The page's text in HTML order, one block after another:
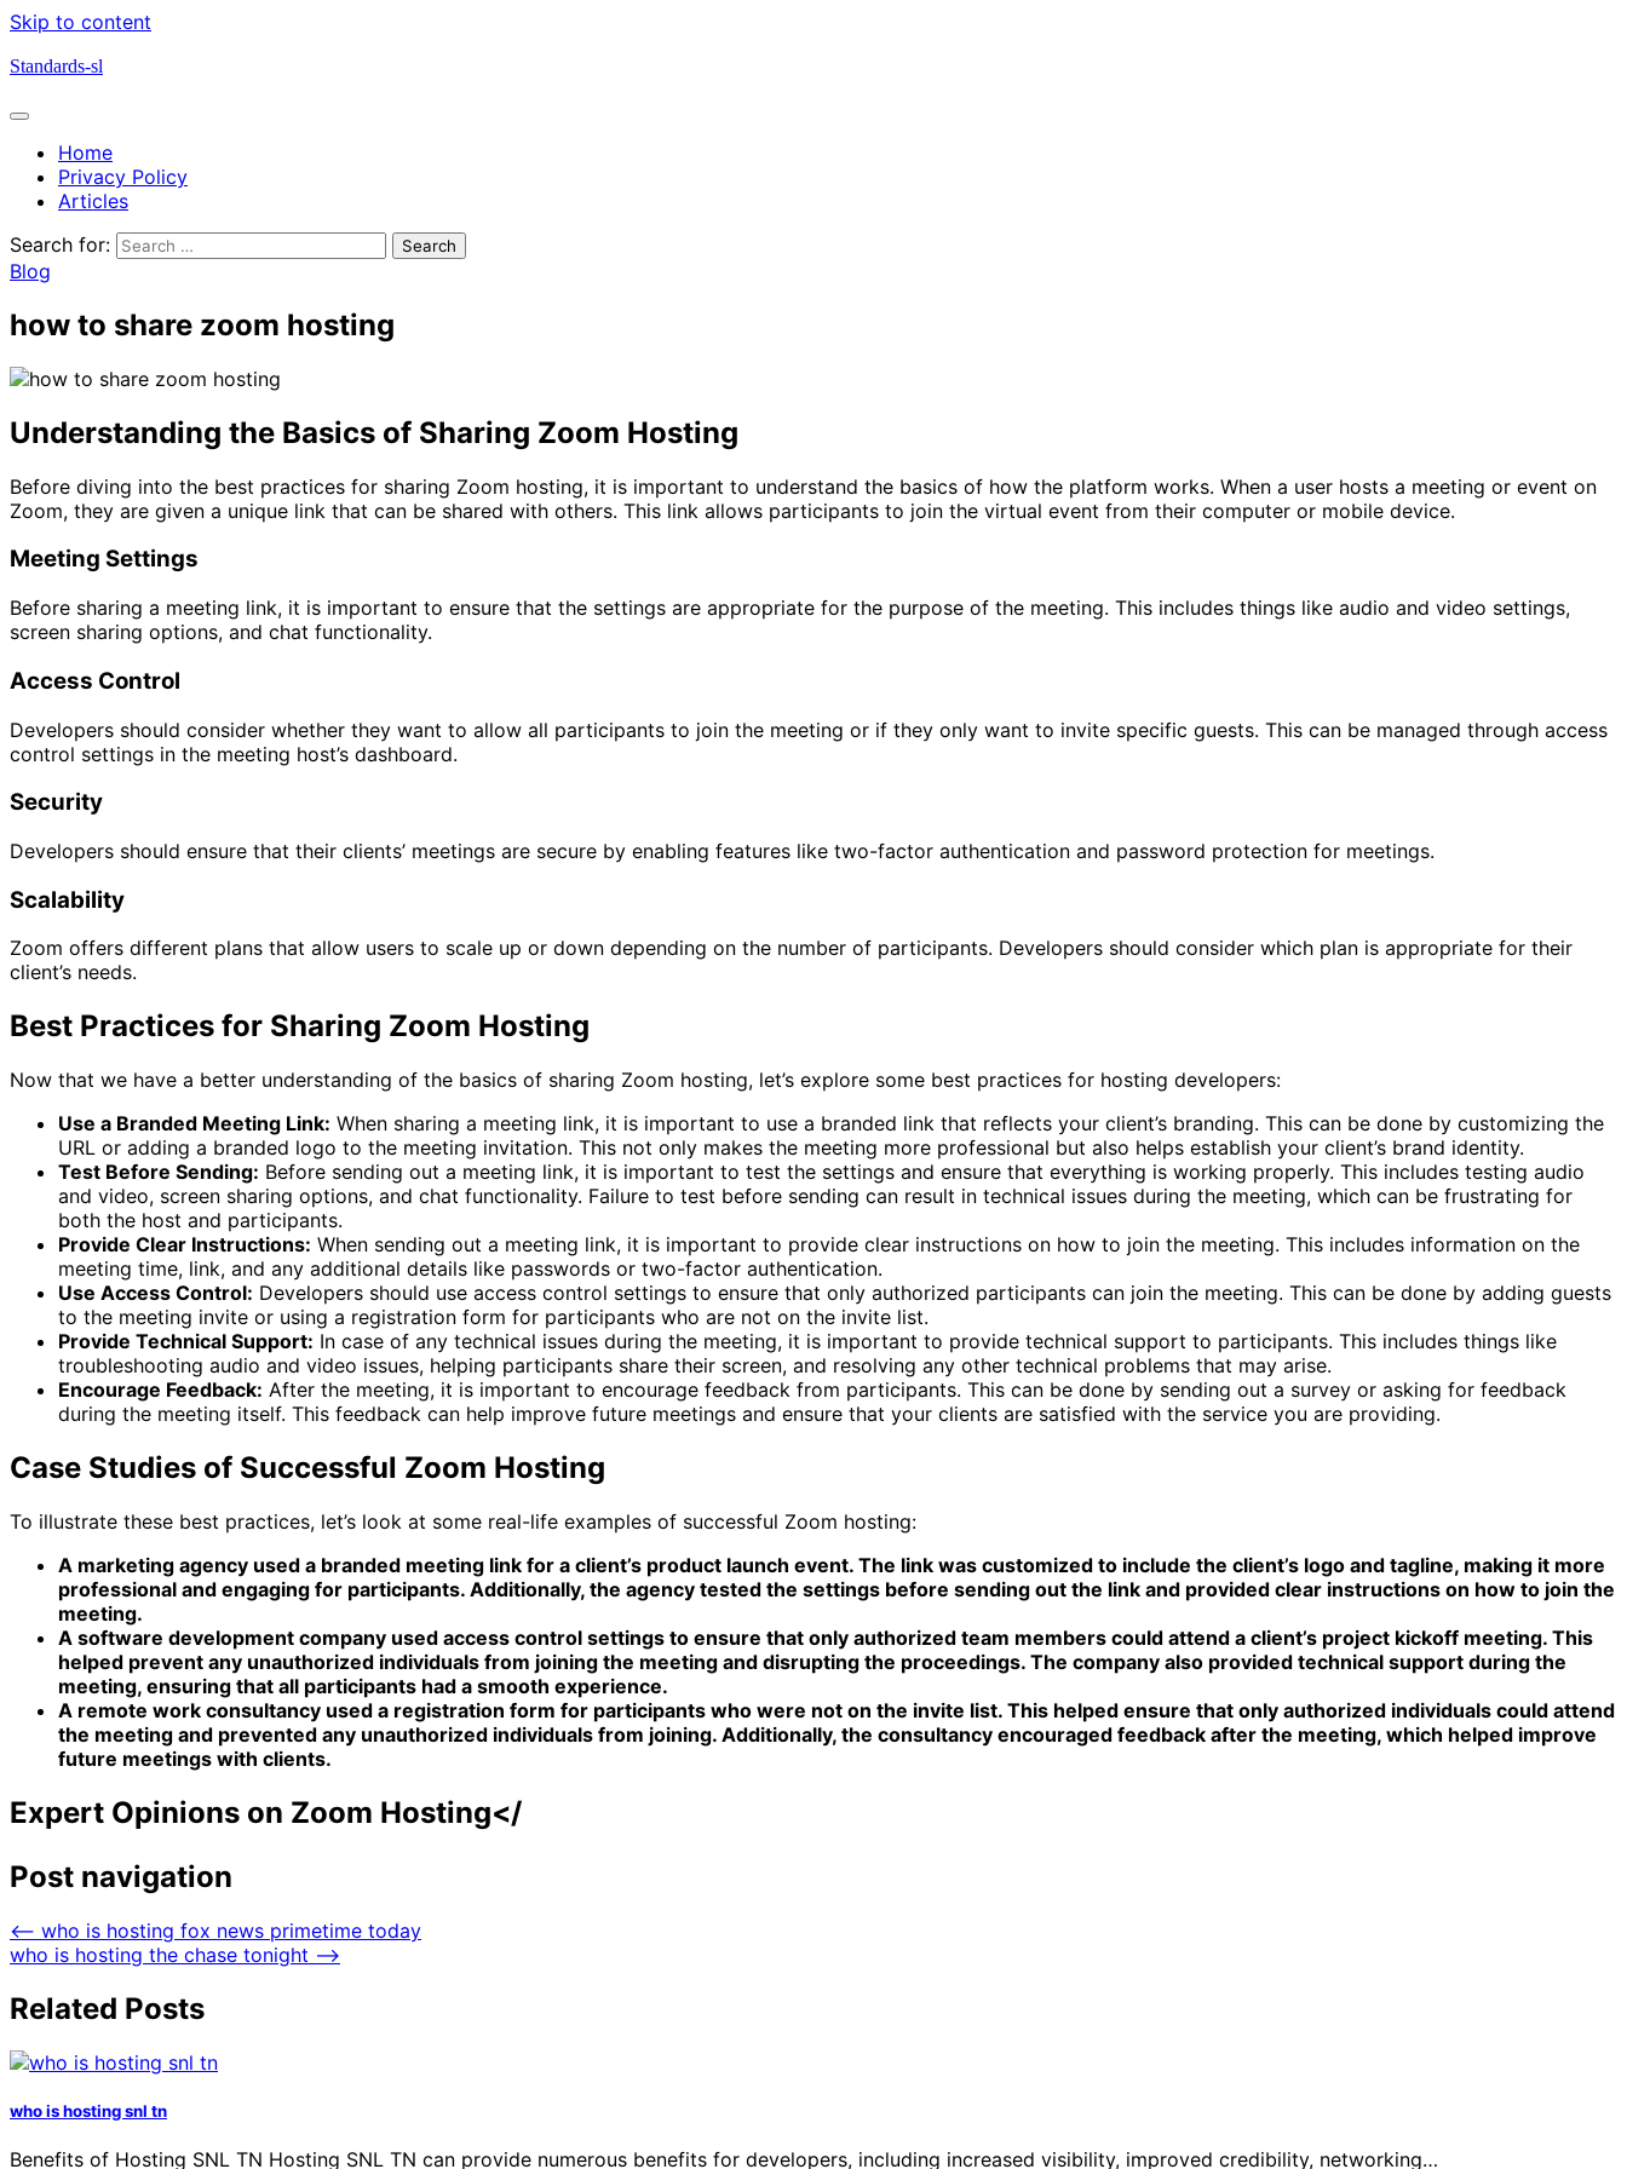
Skip to content
Standards-sl
Home
Privacy Policy
Articles
Search for:
Blog
how to share zoom hosting
Understanding the Basics of Sharing Zoom Hosting
Before diving into the best practices for sharing Zoom hosting, it is important to understand the basics of how the platform works. When a user hosts a meeting or event on
Zoom, they are given a unique link that can be shared with others. This link allows participants to join the virtual event from their computer or mobile device.
Meeting Settings
Before sharing a meeting link, it is important to ensure that the settings are appropriate for the purpose of the meeting. This includes things like audio and video settings,
screen sharing options, and chat functionality.
Access Control
Developers should consider whether they want to allow all participants to join the meeting or if they only want to invite specific guests. This can be managed through access
control settings in the meeting host’s dashboard.
Security
Developers should ensure that their clients’ meetings are secure by enabling features like two-factor authentication and password protection for meetings.
Scalability
Zoom offers different plans that allow users to scale up or down depending on the number of participants. Developers should consider which plan is appropriate for their
client’s needs.
Best Practices for Sharing Zoom Hosting
Now that we have a better understanding of the basics of sharing Zoom hosting, let’s explore some best practices for hosting developers:
Use a Branded Meeting Link: When sharing a meeting link, it is important to use a branded link that reflects your client’s branding. This can be done by customizing the
URL or adding a branded logo to the meeting invitation. This not only makes the meeting more professional but also helps establish your client’s brand identity.
Test Before Sending: Before sending out a meeting link, it is important to test the settings and ensure that everything is working properly. This includes testing audio
and video, screen sharing options, and chat functionality. Failure to test before sending can result in technical issues during the meeting, which can be frustrating for
both the host and participants.
Provide Clear Instructions: When sending out a meeting link, it is important to provide clear instructions on how to join the meeting. This includes information on the
meeting time, link, and any additional details like passwords or two-factor authentication.
Use Access Control: Developers should use access control settings to ensure that only authorized participants can join the meeting. This can be done by adding guests
to the meeting invite or using a registration form for participants who are not on the invite list.
Provide Technical Support: In case of any technical issues during the meeting, it is important to provide technical support to participants. This includes things like
troubleshooting audio and video issues, helping participants share their screen, and resolving any other technical problems that may arise.
Encourage Feedback: After the meeting, it is important to encourage feedback from participants. This can be done by sending out a survey or asking for feedback
during the meeting itself. This feedback can help improve future meetings and ensure that your clients are satisfied with the service you are providing.
Case Studies of Successful Zoom Hosting
To illustrate these best practices, let’s look at some real-life examples of successful Zoom hosting:
A marketing agency used a branded meeting link for a client’s product launch event. The link was customized to include the client’s logo and tagline, making it more
professional and engaging for participants. Additionally, the agency tested the settings before sending out the link and provided clear instructions on how to join the
meeting.
A software development company used access control settings to ensure that only authorized team members could attend a client’s project kickoff meeting. This
helped prevent any unauthorized individuals from joining the meeting and disrupting the proceedings. The company also provided technical support during the
meeting, ensuring that all participants had a smooth experience.
A remote work consultancy used a registration form for participants who were not on the invite list. This helped ensure that only authorized individuals could attend
the meeting and prevented any unauthorized individuals from joining. Additionally, the consultancy encouraged feedback after the meeting, which helped improve
future meetings with clients.
Expert Opinions on Zoom Hosting</
Post navigation
⟵ who is hosting fox news primetime today
who is hosting the chase tonight ⟶
Related Posts
who is hosting snl tn
Benefits of Hosting SNL TN Hosting SNL TN can provide numerous benefits for developers, including increased visibility, improved credibility, networking…